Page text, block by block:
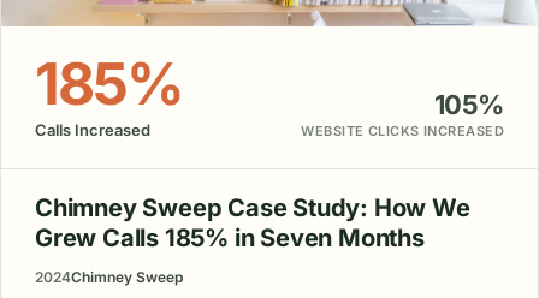
185%
Calls Increased
105%
WEBSITE CLICKS INCREASED
Chimney Sweep Case Study: How We
Grew Calls 185% in Seven Months
2024Chimney Sweep